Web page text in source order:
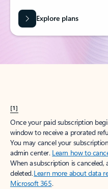
Explore plans
[1]
Once your paid subscription
window to receive a prorated
You may cancel your
admin center. Learn how to
When a subscription is canceled,
deleted.Learn more about data
Microsoft 365.